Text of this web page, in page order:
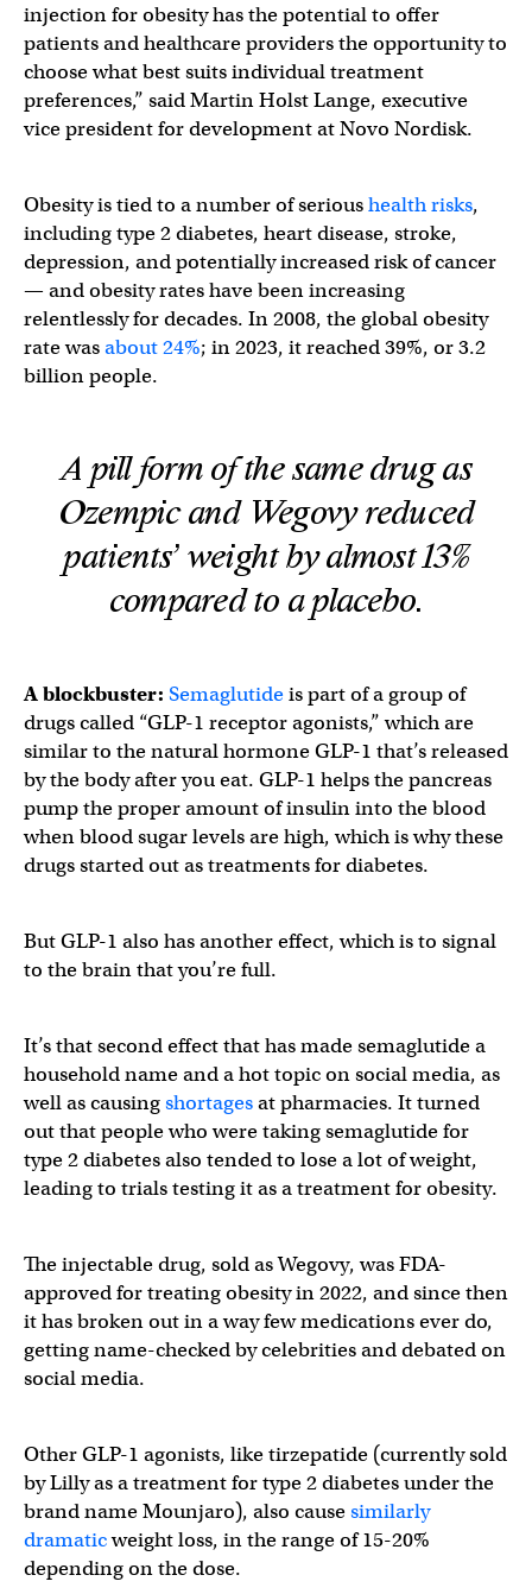
injection for obesity has the potential to offer
patients and healthcare providers the opportunity to
choose what best suits individual treatment
preferences,” said Martin Holst Lange, executive
vice president for development at Novo Nordisk.
Obesity is tied to a number of serioushealth risks,
including type 2 diabetes, heart disease, stroke,
depression, and potentially increased risk of cancer
— and obesity rates have been increasing
relentlessly for decades. In 2008, the global obesity
rate wasabout 24%; in 2023, it reached 39%, or 3.2
billion people.
A pill form of the same drug as
Ozempic and Wegovy reduced
patients’ weight by almost 13%
compared to a placebo.
A blockbuster: Semaglutideis part of a group of
drugs called “GLP-1 receptor agonists,” which are
similar to the natural hormone GLP-1 that’s released
by the body after you eat. GLP-1 helps the pancreas
pump the proper amount of insulin into the blood
when blood sugar levels are high, which is why these
drugs started out as treatments for diabetes.
But GLP-1 also has another effect, which is to signal
to the brain that you’re full.
It’s that second effect that has made semaglutide a
household name and a hot topic on social media, as
well as causingshortagesat pharmacies. It turned
out that people who were taking semaglutide for
type 2 diabetes also tended to lose a lot of weight,
leading to trials testing it as a treatment for obesity.
The injectable drug, sold as Wegovy, was FDA-
approved for treating obesity in 2022, and since then
it has broken out in a way few medications ever do,
getting name-checked by celebrities and debated on
social media.
Other GLP-1 agonists, like tirzepatide (currently sold
by Lilly as a treatment for type 2 diabetes under the
brand name Mounjaro), also causesimilarly
dramaticweight loss, in the range of 15-20%
depending on the dose.